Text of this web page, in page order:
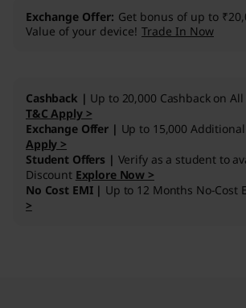
Exchange Offer Get bonus of up to
Value of your device! Trade In Now
Cashback | Up to 20,000 Cashback on
T&C Apply >
Exchange Offer | Up to 15,000
Apply >
Student Offers | Verify as a student to
Discount Explore Now >
No Cost EMI | Up to 12 Months No-Cost
>